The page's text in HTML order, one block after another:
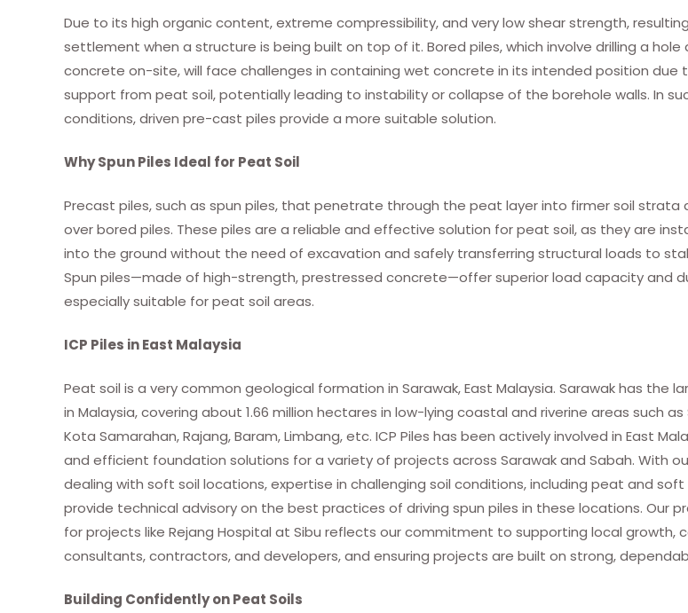
Due to its high organic content, extreme compressibility, and very low shear strength,
settlement when a structure is being built on top of it. Bored piles, which involve drilling a hole
concrete on-site, will face challenges in containing wet concrete in its intended position due
support from peat soil, potentially leading to instability or collapse of the borehole walls. In
conditions, driven pre-cast piles provide a more suitable solution.
Why Spun Piles Ideal for Peat Soil
Precast piles, such as spun piles, that penetrate through the peat layer into firmer soil strata
over bored piles. These piles are a reliable and effective solution for peat soil, as they are
into the ground without the need of excavation and safely transferring structural loads to
Spun piles—made of high-strength, prestressed concrete—offer superior load capacity and
especially suitable for peat soil areas.
ICP Piles in East Malaysia
Peat soil is a very common geological formation in Sarawak, East Malaysia. Sarawak has the
in Malaysia, covering about 1.66 million hectares in low-lying coastal and riverine areas such
Kota Samarahan, Rajang, Baram, Limbang, etc. ICP Piles has been actively involved in East
and efficient foundation solutions for a variety of projects across Sarawak and Sabah. With
dealing with soft soil locations, expertise in challenging soil conditions, including peat and
provide technical advisory on the best practices of driving spun piles in these locations. Our
for projects like Rejang Hospital at Sibu reflects our commitment to supporting local growth,
consultants, contractors, and developers, and ensuring projects are built on strong,
Building Confidently on Peat Soils